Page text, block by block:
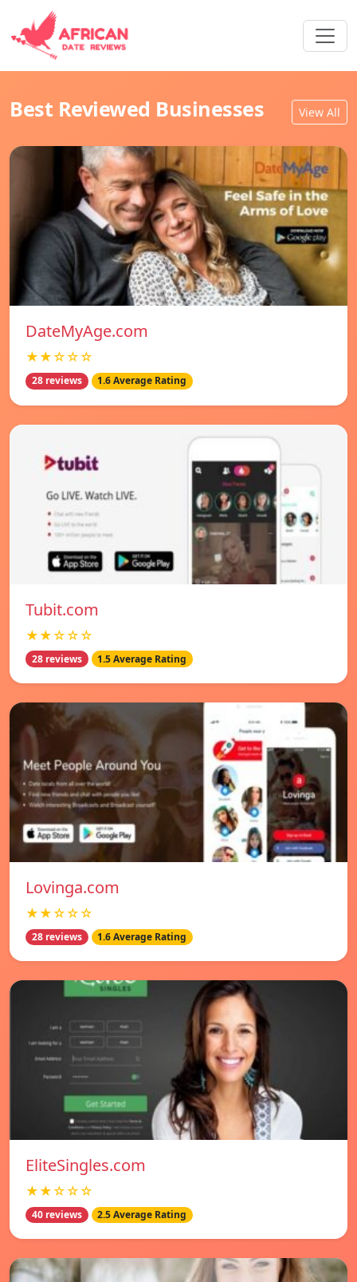
Best Reviewed Businesses View All
DateMyAge.com
★★☆☆☆
28 reviews 1.6 Average Rating
Tubit.com
★★☆☆☆
28 reviews 1.5 Average Rating
Lovinga.com
★★☆☆☆
28 reviews 1.6 Average Rating
EliteSingles.com
★★☆☆☆
40 reviews 2.5 Average Rating